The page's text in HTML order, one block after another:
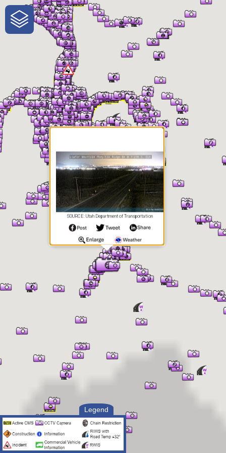
One-Stop-Shop for Rural
Traveler Information
Legend
SOURCE: Utah Department of Transportation